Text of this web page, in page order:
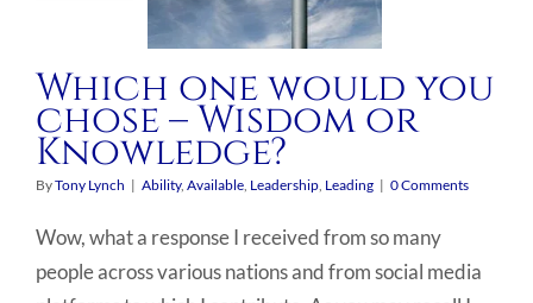
Which one would you
chose – Wisdom or
Knowledge?
ByTony Lynch | Ability, Available Leadership Leading | 0 Comments
Wow, what a response I received from so many
people across various nations and from social media